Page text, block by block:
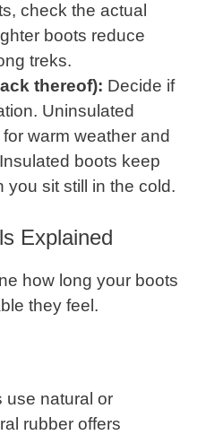
check the actual
boots reduce
treks.
thereof): Decide if
Uninsulated
warm weather and
boots keep
you sit still in the cold.
Explained
how long your boots
they feel.
use natural or
rubber offers